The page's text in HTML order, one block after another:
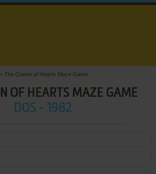
> The Queen of Hearts Maze Game
OF HEARTS MAZE GAME
DOS - 1982